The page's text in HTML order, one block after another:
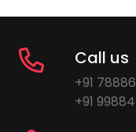
Call us
+91
+91